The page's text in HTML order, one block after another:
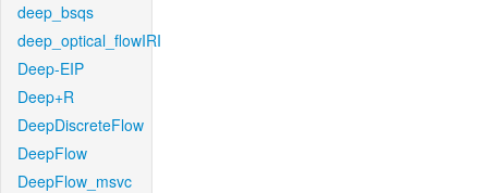
deep_bsqs
deep_optical_flowIRI
Deep-EIP
Deep+R
DeepDiscreteFlow
DeepFlow
DeepFlow_msvc